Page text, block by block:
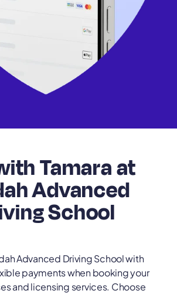
Tamara at
Advanced
School
Advanced Driving School with
payments when booking your
and licensing services. Choose